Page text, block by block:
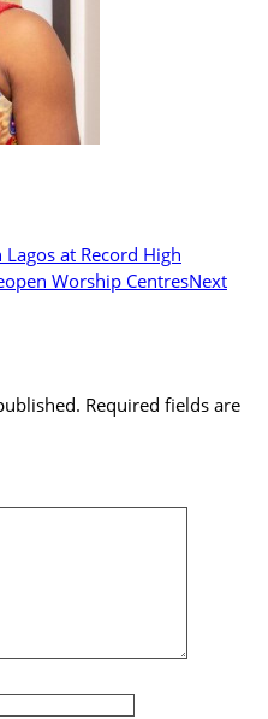
Lagos at Record High
Worship CentresNext
Required fields are